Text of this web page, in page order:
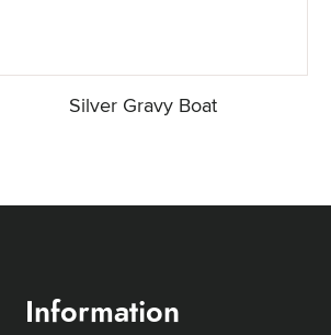
Silver Gravy Boat
Information